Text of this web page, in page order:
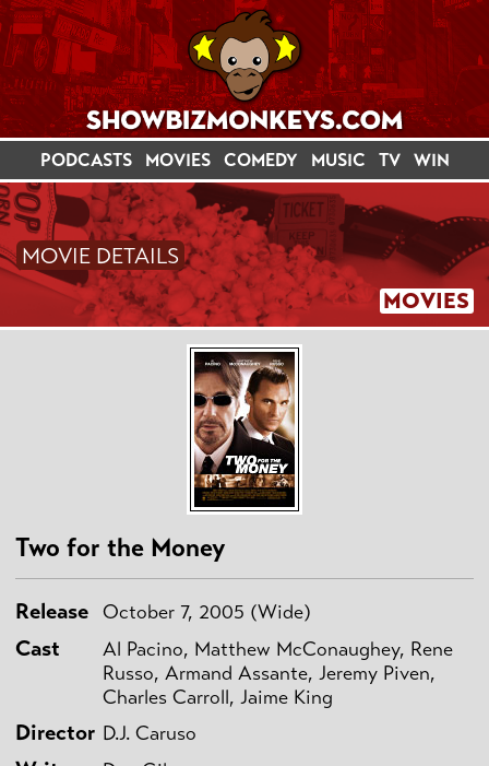
PODCASTS MOVIES COMEDY MUSIC TV WIN
MOVIES
MOVIE DETAILS
Two for the Money
Release October 7, 2005 (Wide)
Cast
Al Pacino, Matthew McConaughey, Rene
Russo, Armand Assante, Jeremy Piven,
Charles Carroll, Jaime King
Director D.J. Caruso